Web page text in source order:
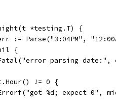
*testing.T) {
:= Parse("3:04PM",
{
parsing date:",
!= 0 {
%d; expect 0",